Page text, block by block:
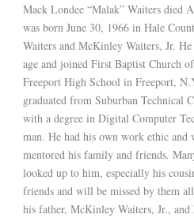
Mack Londee “Malak” Waiters died
was born June 30, 1966 in Hale
Waiters and McKinley Waiters, Jr.
age and joined First Baptist Church
Freeport High School in Freeport,
graduated from Suburban Technical
with a degree in Digital Computer
man. He had his own work ethic
mentored his family and friends.
looked up to him, especially his
friends and will be missed by them
his father, McKinley Waiters, Jr.,